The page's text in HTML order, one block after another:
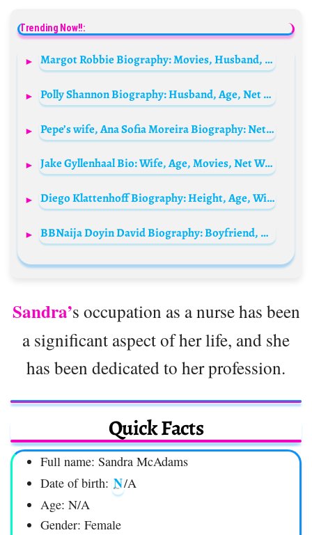
Trending Now!!:
Margot Robbie Biography: Movies, Husband, Age, Net Worth, Instagram, TV Shows, Wikipedia, Neighbours, Height
Polly Shannon Biography: Husband, Age, Net Worth, Height, Parents, Children, Movies, Awards, Books, Instagram
Pepe’s wife, Ana Sofia Moreira Biography: Net Worth, Age, Children, Instagram, Photos, Nationality, Height
Jake Gyllenhaal Bio: Wife, Age, Movies, Net Worth, Parents, Kids, Girlfriend, TV Shows, Height
Diego Klattenhoff Biography: Height, Age, Wife, Children, Net Worth, Parents, Movies & TV Shows
BBNaija Doyin David Biography: Boyfriend, Age, Net Worth, State Of Origin, Instagram, Tribe, Parents, Family, Wikipedia, Videos, Real Name
Sandra’s occupation as a nurse has been
a significant aspect of her life, and she
has been dedicated to her profession.
Quick Facts
Full name: Sandra McAdams
Date of birth: N/A
Age: N/A
Gender: Female